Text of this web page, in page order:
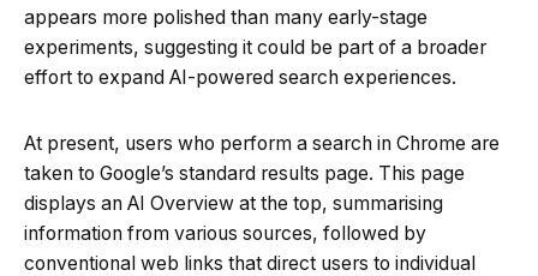
appears more polished than many early-stage
experiments, suggesting it could be part of a broader
effort to expand AI-powered search experiences.
At present, users who perform a search in Chrome are
taken to Google’s standard results page. This page
displays an AI Overview at the top, summarising
information from various sources, followed by
conventional web links that direct users to individual